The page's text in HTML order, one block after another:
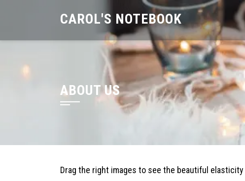
CAROL'S NOTEBOOK
ABOUT US
Drag the right images to see the beautiful